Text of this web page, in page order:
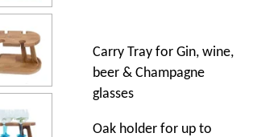
Carry Tray for Gin, wine,
beer & Champagne
glasses
Oak holder for up to